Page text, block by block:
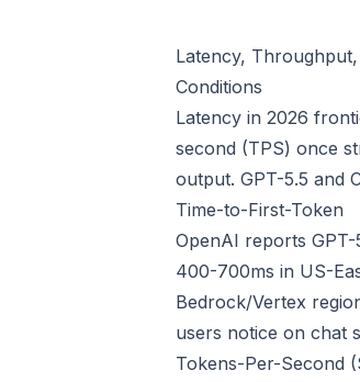
Latency,
Conditions
Latency in 2026
second (TPS) once
output. GPT-5.5 and
Time-to-First-Token
OpenAI reports
400-700ms in US-
Bedrock/Vertex
users notice on chat
Tokens-Per-Second